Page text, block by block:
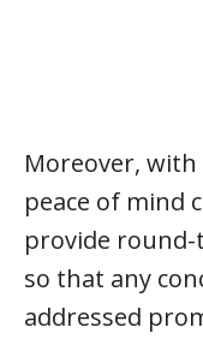
Moreover,
peace of mind
provide
so that any
addressed